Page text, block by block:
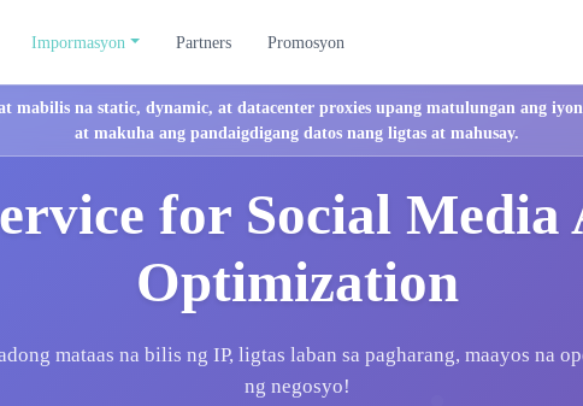
Impormasyon Partners Promosyon
mabilis na static, dynamic, at datacenter proxies upang matulungan ang
at makuha ang pandaigdigang datos nang ligtas at mahusay.
for Social Media
Optimization
mataas na bilis ng IP, ligtas laban sa pagharang, maayos na
ng negosyo!